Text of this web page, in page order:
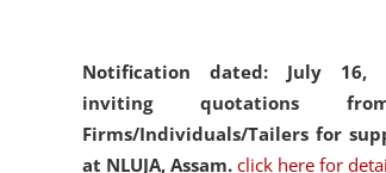
Notification dated: July 16,
inviting quotations
Firms/Individuals/Tailers for
at NLUJA, Assam. click here for